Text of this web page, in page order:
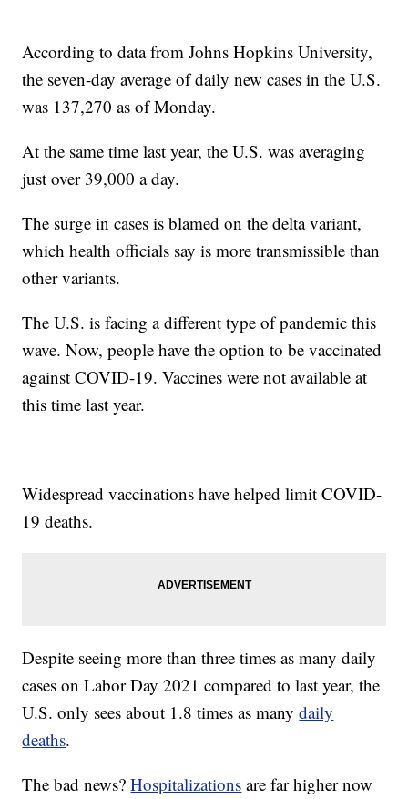
According to data from Johns Hopkins University,
the seven-day average of daily new cases in the U.S.
was 137,270 as of Monday.
At the same time last year, the U.S. was averaging
just over 39,000 a day.
The surge in cases is blamed on the delta variant,
which health officials say is more transmissible than
other variants.
The U.S. is facing a different type of pandemic this
wave. Now, people have the option to be vaccinated
against COVID-19. Vaccines were not available at
this time last year.
Widespread vaccinations have helped limit COVID-
19 deaths.
Despite seeing more than three times as many daily
cases on Labor Day 2021 compared to last year, the
U.S. only sees about 1.8 times as manydaily
deaths.
The bad news?Hospitalizations are far higher now